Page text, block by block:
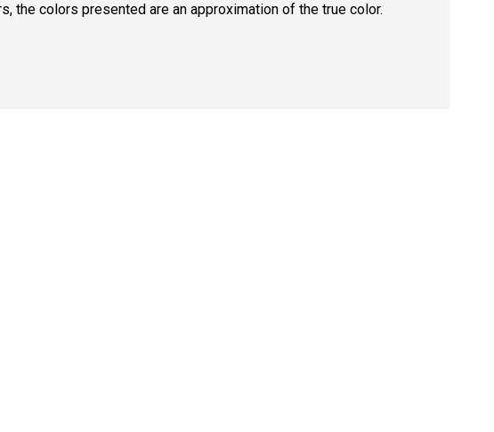
the colors presented are an approximation of the true color.